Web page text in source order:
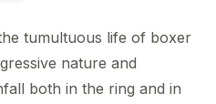
tumultuous life of boxer
nature and
both in the ring and in